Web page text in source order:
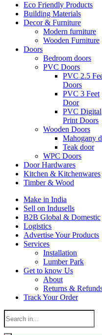
Eco Friendly Products
Building Materials
Decor & Furniture
Modern furniture
Wooden Furniture
Doors
Bedroom doors
PVC Doors
PVC 2.5
Doors
PVC 3 Feet
Door
PVC Digital
Print Doors
Wooden Doors
Mahogany
Teak door
WPC Doors
Door Hardwares
Kitchen & Kitchenwares
Timber & Wood
Make in India
Sell on Indusells
B2B Global & Domestic
Logistics
Advertise Your Products
Services
Installation
Lumber Park
Get to know Us
About
Returns &
Track Your Order